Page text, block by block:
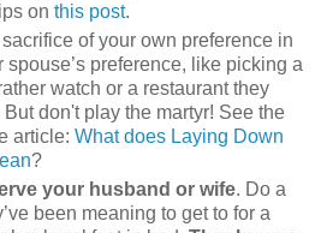
on this post.
of your own preference in
spouse’s preference, like picking a
watch or a restaurant they
don't play the martyr! See the
article: What does Laying Down
?
your husband or wife. Do a
been meaning to get to for a